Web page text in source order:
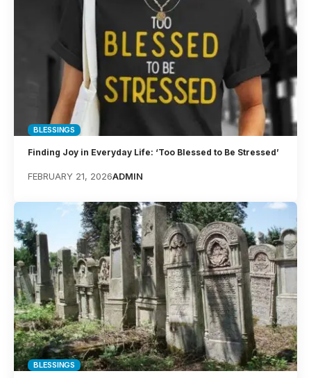
BLESSINGS
Finding Joy in Everyday Life: ‘Too Blessed to Be Stressed’
FEBRUARY 21, 2026ADMIN
BLESSINGS